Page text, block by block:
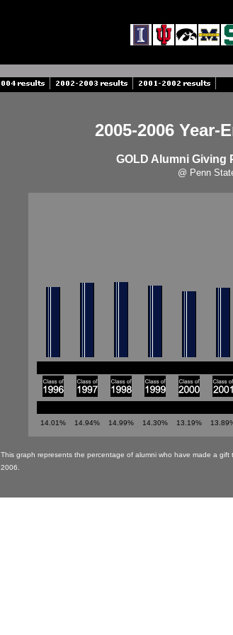
2005-2006 Year-
GOLD Alumni Giving
@ Penn
14.01% 14.94% 14.99% 14.30% 13.19%
This graph represents the percentage of alumni who have made a
2006.